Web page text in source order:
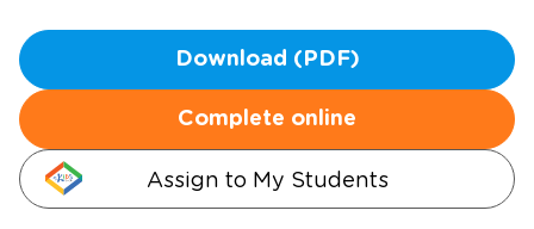
Download (PDF)
Complete online
Assign to My Students